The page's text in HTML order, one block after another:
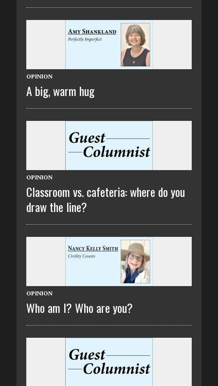
OPINION
A big, warm hug
OPINION
Classroom vs. cafeteria: where do you
draw the line?
OPINION
Who am I? Who are you?